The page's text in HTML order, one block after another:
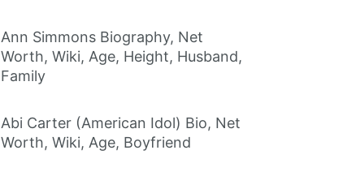
Ann Simmons Biography, Net
Worth, Wiki, Age, Height, Husband,
Family
Abi Carter (American Idol) Bio, Net
Worth, Wiki, Age, Boyfriend